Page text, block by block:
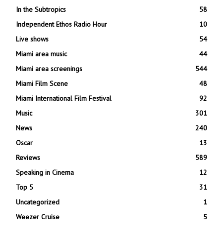
In the Subtropics
58
Independent Ethos Radio Hour
10
Live shows
54
Miami area music
44
Miami area screenings
544
Miami Film Scene
48
Miami International Film Festival
92
Music
301
News
240
Oscar
13
Reviews
589
Speaking in Cinema
12
Top 5
31
Uncategorized
1
Weezer Cruise
5